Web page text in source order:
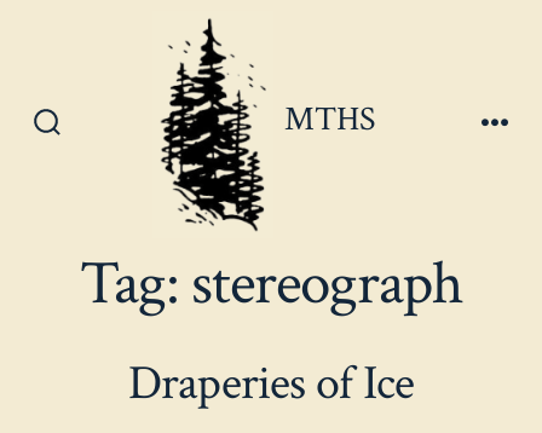
MTHS
Tag: stereograph
Draperies of Ice